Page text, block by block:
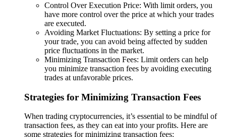
Control Over Execution Price: With limit orders, you
have more control over the price at which your trades
are executed.
Avoiding Market Fluctuations: By setting a price for
your trade, you can avoid being affected by sudden
price fluctuations in the market.
Minimizing Transaction Fees: Limit orders can help
you minimize transaction fees by avoiding executing
trades at unfavorable prices.
Strategies for Minimizing Transaction Fees
When trading cryptocurrencies, it’s essential to be mindful of
transaction fees, as they can eat into your profits. Here are
some strategies for minimizing transaction fees: